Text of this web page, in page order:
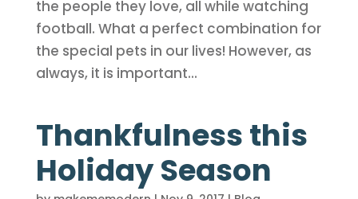
the people they love, all while watching
football. What a perfect combination for
the special pets in our lives! However, as
always, it is important...
Thankfulness this
Holiday Season